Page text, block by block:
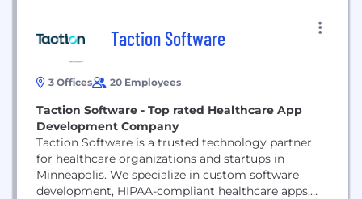
Taction Software
3 Offices 20 Employees
Taction Software - Top rated Healthcare App
Development Company
Taction Software is a trusted technology partner
for healthcare organizations and startups in
Minneapolis. We specialize in custom software
development, HIPAA-compliant healthcare apps,